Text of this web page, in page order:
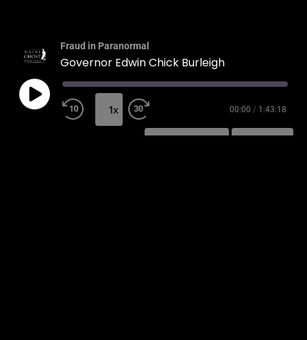
Fraud in Paranormal
Governor Edwin Chick Burleigh
1x 00:00 / 1:43:18